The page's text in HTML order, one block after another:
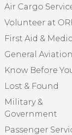
Air Cargo
Volunteer at
First Aid &
General Aviation
Know Before
Lost & Found
Military &
Government
Passenger